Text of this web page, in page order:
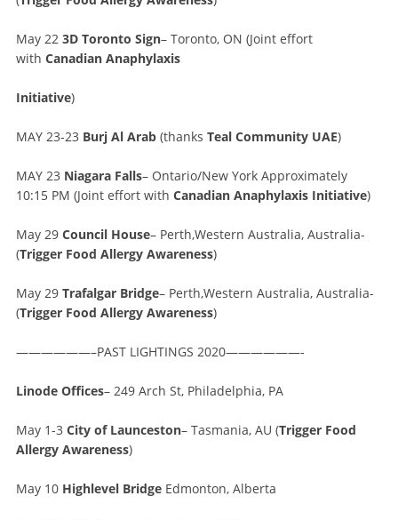
May 22 3D Toronto Sign– Toronto, ON (Joint effort
with Canadian Anaphylaxis
Initiative)
MAY 23-23 Burj Al Arab(thanks Teal Community UAE)
MAY 23 Niagara Falls– Ontario/New York Approximately
10:15 PM (Joint effort with Canadian Anaphylaxis Initiative)
May 29 Council House– Perth,Western Australia, Australia-
(Trigger Food Allergy Awareness)
May 29 Trafalgar Bridge– Perth,Western Australia, Australia-
(Trigger Food Allergy Awareness)
——————–PAST LIGHTINGS 2020——————-
Linode Offices– 249 Arch St, Philadelphia, PA
May 1-3 City of Launceston– Tasmania, AU (Trigger Food
Allergy Awareness)
May 10 Highlevel BridgeEdmonton, Alberta